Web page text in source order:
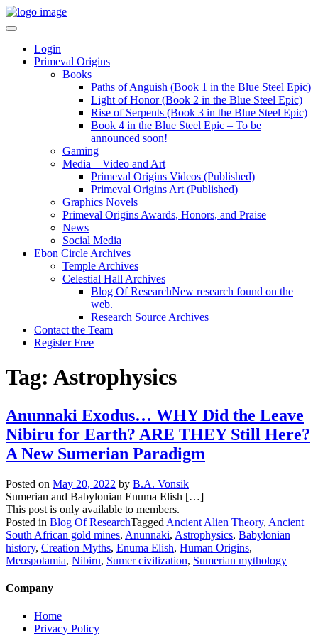
Login
Primeval Origins
Books
Paths of Anguish (Book 1 in the Blue Steel Epic)
Light of Honor (Book 2 in the Blue Steel Epic)
Rise of Serpents (Book 3 in the Blue Steel Epic)
Book 4 in the Blue Steel Epic – To be
announced soon!
Gaming
Media – Video and Art
Primeval Origins Videos (Published)
Primeval Origins Art (Published)
Graphics Novels
Primeval Origins Awards, Honors, and Praise
News
Social Media
Ebon Circle Archives
Temple Archives
Celestial Hall Archives
Blog Of ResearchNew research found on the
web.
Research Source Archives
Contact the Team
Register Free
Tag: Astrophysics
Anunnaki Exodus… WHY Did the Leave
Nibiru for Earth? ARE THEY Still Here?
A New Sumerian Paradigm
Posted on May 20, 2022 by B.A. Vonsik
Sumerian and Babylonian Enuma Elish […]
This post is only available to members.
Posted in Blog Of ResearchTagged Ancient Alien Theory, Ancient
South African gold mines, Anunnaki, Astrophysics, Babylonian
history, Creation Myths, Enuma Elish, Human Origins,
Meospotamia, Nibiru, Sumer civilization, Sumerian mythology
Company
Home
Privacy Policy